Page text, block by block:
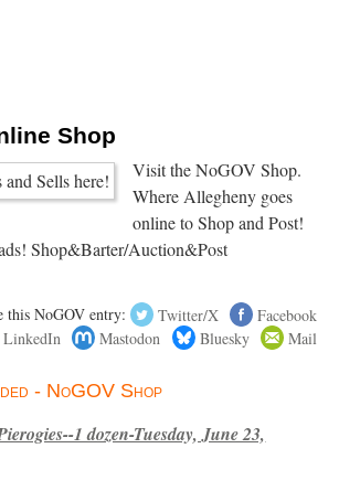
Shop
Visit the NoGOV Shop.
Where Allegheny goes
online to Shop and Post!
Shop&Barter/Auction&Post
this NoGOV entry: Twitter/X
Facebook
LinkedIn
Mastodon Bluesky Mail
- NoGOV Shop
1 dozen-Tuesday, June 23,